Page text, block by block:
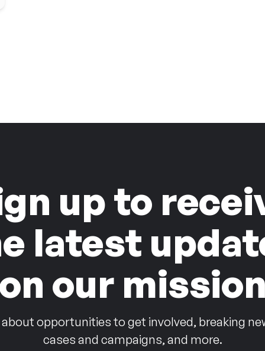
up to
latest
our mission
opportunities to get involved, breaking
cases and campaigns, and more.